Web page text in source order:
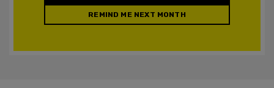
REMIND ME NEXT MONTH